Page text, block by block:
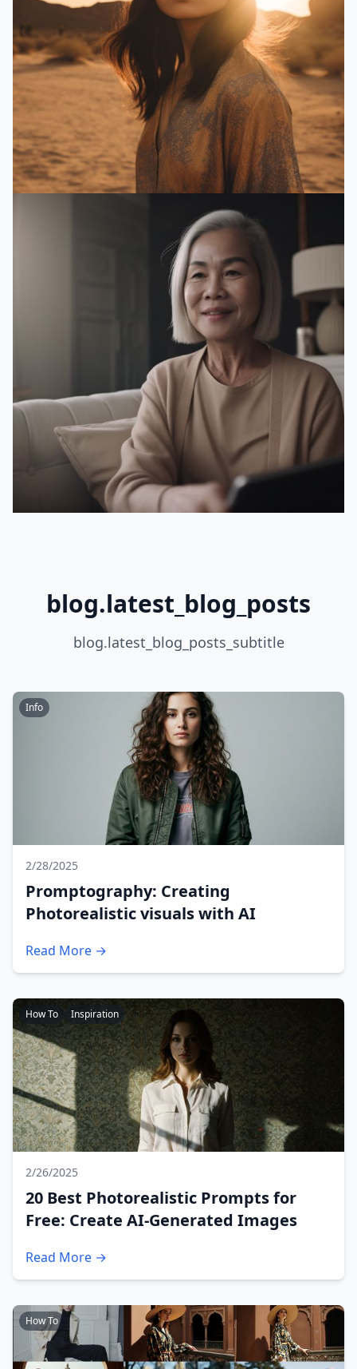
blog.latest_blog_posts
blog.latest_blog_posts_subtitle
Info
2/28/2025
Promptography: Creating
Photorealistic visuals with AI
Read More →
How To Inspiration
2/26/2025
20 Best Photorealistic Prompts for
Free: Create AI-Generated Images
Read More →
How To